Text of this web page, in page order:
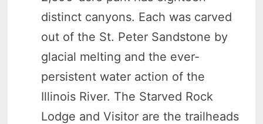
distinct canyons. Each was carved
out of the St. Peter Sandstone by
glacial melting and the ever-
persistent water action of the
Illinois River. The Starved Rock
Lodge and Visitor are the trailheads